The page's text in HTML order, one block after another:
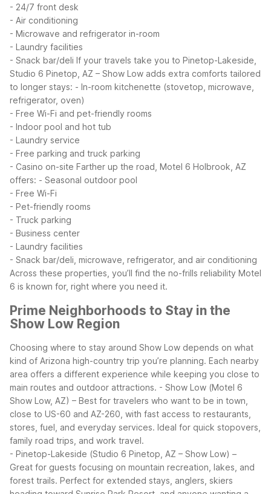
- 24/7 front desk
- Air conditioning
- Microwave and refrigerator in-room
- Laundry facilities
- Snack bar/deli If your travels take you to Pinetop-Lakeside,
Studio 6 Pinetop, AZ – Show Low adds extra comforts tailored
to longer stays: - In-room kitchenette (stovetop, microwave,
refrigerator, oven)
- Free Wi-Fi and pet-friendly rooms
- Indoor pool and hot tub
- Laundry service
- Free parking and truck parking
- Casino on-site Farther up the road, Motel 6 Holbrook, AZ
offers: - Seasonal outdoor pool
- Free Wi-Fi
- Pet-friendly rooms
- Truck parking
- Business center
- Laundry facilities
- Snack bar/deli, microwave, refrigerator, and air conditioning
Across these properties, you’ll find the no-frills reliability Motel
6 is known for, right where you need it.
Prime Neighborhoods to Stay in the
Show Low Region
Choosing where to stay around Show Low depends on what
kind of Arizona high-country trip you’re planning. Each nearby
area offers a different experience while keeping you close to
main routes and outdoor attractions. - Show Low (Motel 6
Show Low, AZ) – Best for travelers who want to be in town,
close to US-60 and AZ-260, with fast access to restaurants,
stores, fuel, and everyday services. Ideal for quick stopovers,
family road trips, and work travel.
- Pinetop-Lakeside (Studio 6 Pinetop, AZ – Show Low) –
Great for guests focusing on mountain recreation, lakes, and
forest trails. Perfect for extended stays, anglers, skiers